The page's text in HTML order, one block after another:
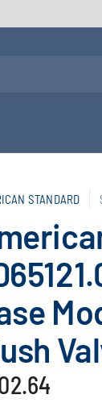
STANDARD